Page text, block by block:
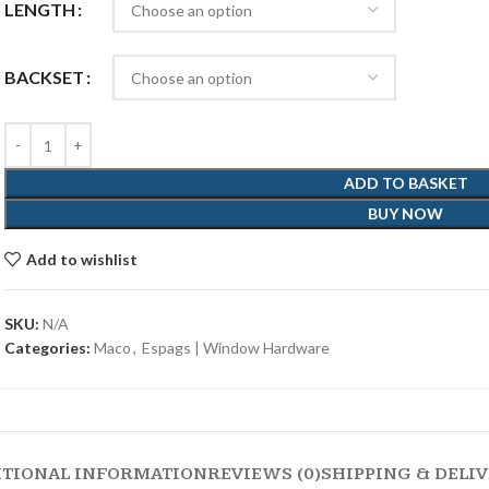
LENGTH
BACKSET
ADD TO BASKET
BUY NOW
Add to wishlist
SKU:N/A
Categories: Maco, Espags | Window Hardware
INFORMATIONREVIEWS (0)SHIPPING &